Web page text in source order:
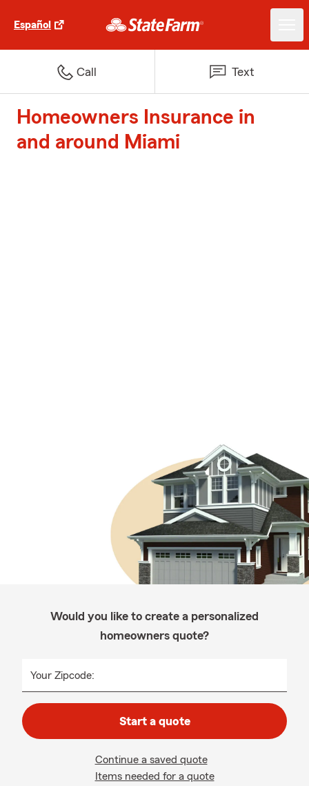
Español
Call Text
Homeowners Insurance in
and around Miami
Would you like to create a personalized
homeowners quote?
Your Zipcode:
Start a quote
Continue a saved quote
Items needed for a quote